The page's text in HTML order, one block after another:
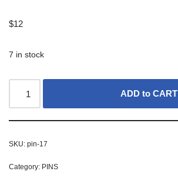
$12
7 in stock
ADD to CART
SKU: pin-17
Category: PINS